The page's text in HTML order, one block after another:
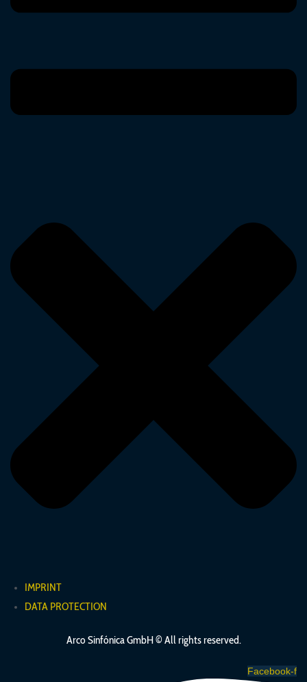
IMPRINT
DATA PROTECTION
Arco Sinfónica GmbH © All rights reserved.
Facebook-f